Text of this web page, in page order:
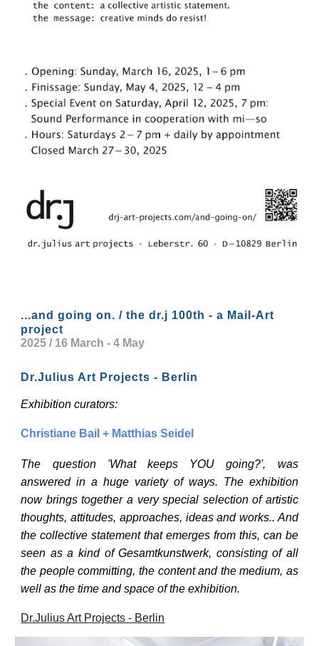
...and going on. / the dr.j 100th - a Mail-Art
project
2025 / 16 March - 4 May
Dr.Julius Art Projects - Berlin
Exhibition curators:
Christiane Bail + Matthias Seidel
The question 'What keeps YOU going?', was
answered in a huge variety of ways. The exhibition
now brings together a very special selection of artistic
thoughts, attitudes, approaches, ideas and works.. And
the collective statement that emerges from this, can be
seen as a kind of Gesamtkunstwerk, consisting of all
the people committing, the content and the medium, as
well as the time and space of the exhibition.
Dr.Julius Art Projects - Berlin